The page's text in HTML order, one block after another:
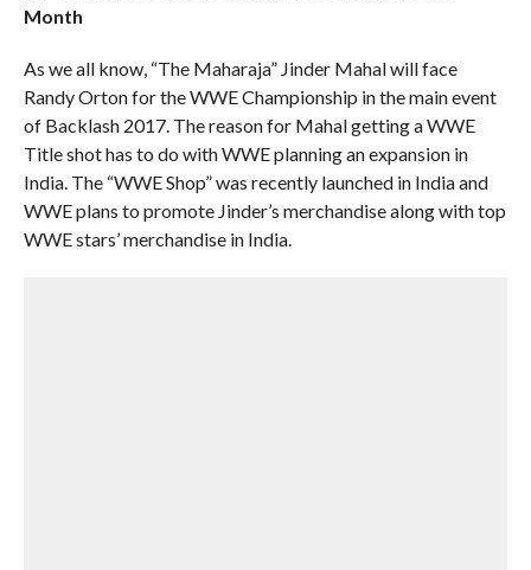
Month
As we all know, “The Maharaja” Jinder Mahal will face
Randy Orton for the WWE Championship in the main event
of Backlash 2017. The reason for Mahal getting a WWE
Title shot has to do with WWE planning an expansion in
India. The “WWE Shop” was recently launched in India and
WWE plans to promote Jinder’s merchandise along with top
WWE stars’ merchandise in India.